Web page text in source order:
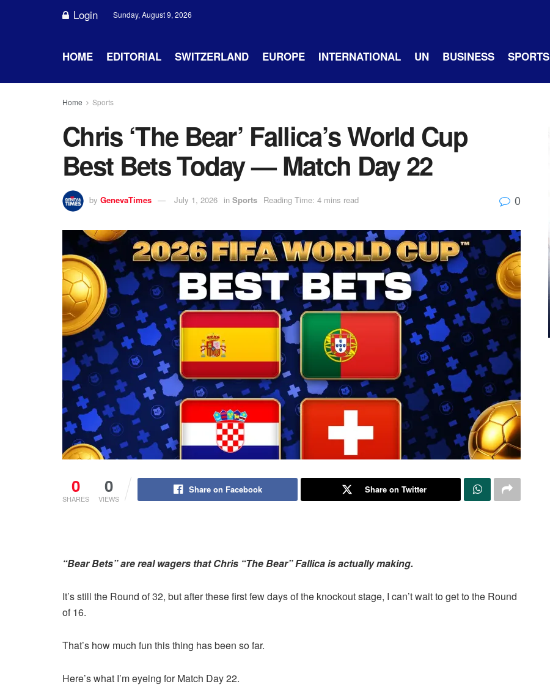
Login Sunday, August 9, 2026
HOME EDITORIAL SWITZERLAND EUROPE INTERNATIONAL UN BUSINESS SPORTS
Home Sports
Chris ‘The Bear’ Fallica’s World Cup
Best Bets Today — Match Day 22
by GenevaTimes July 1, 2026 in Sports Reading Time: 4 mins read 0
0
SHARES
0
VIEWS
Share on Facebook Share on Twitter
“Bear Bets” are real wagers that Chris “The Bear” Fallica is actually making.
It’s still the Round of 32, but after these first few days of the knockout stage, I can’t wait to get to the Round
of 16.
That’s how much fun this thing has been so far.
Here’s what I’m eyeing for Match Day 22.